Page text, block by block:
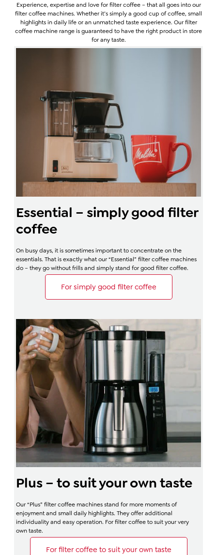
Experience, expertise and love for filter coffee – that all goes into our
filter coffee machines. Whether it’s simply a good cup of coffee, small
highlights in daily life or an unmatched taste experience. Our filter
coffee machine range is guaranteed to have the right product in store
for any taste.
Essential – simply good filter
coffee
On busy days, it is sometimes important to concentrate on the
essentials. That is exactly what our “Essential” filter coffee machines
do – they go without frills and simply stand for good filter coffee.
For simply good filter coffee
Plus – to suit your own taste
Our “Plus” filter coffee machines stand for more moments of
enjoyment and small daily highlights. They offer additional
individuality and easy operation. For filter coffee to suit your very
own taste.
For filter coffee to suit your own taste